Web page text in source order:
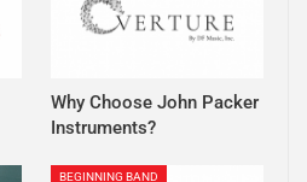
Why Choose John Packer
Instruments?
BEGINNING BAND